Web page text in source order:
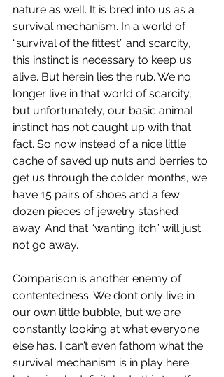
nature as well. It is bred into us as a
survival mechanism. In a world of
“survival of the fittest” and scarcity,
this instinct is necessary to keep us
alive. But herein lies the rub. We no
longer live in that world of scarcity,
but unfortunately, our basic animal
instinct has not caught up with that
fact. So now instead of a nice little
cache of saved up nuts and berries to
get us through the colder months, we
have 15 pairs of shoes and a few
dozen pieces of jewelry stashed
away. And that “wanting itch” will just
not go away.
Comparison is another enemy of
contentedness. We don’t only live in
our own little bubble, but we are
constantly looking at what everyone
else has. I can’t even fathom what the
survival mechanism is in play here